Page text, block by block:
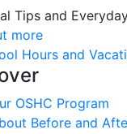
Tips and
more
Hours and
OSHC Program
Before and